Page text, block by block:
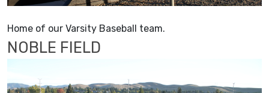
Home of our Varsity Baseball team.
NOBLE FIELD